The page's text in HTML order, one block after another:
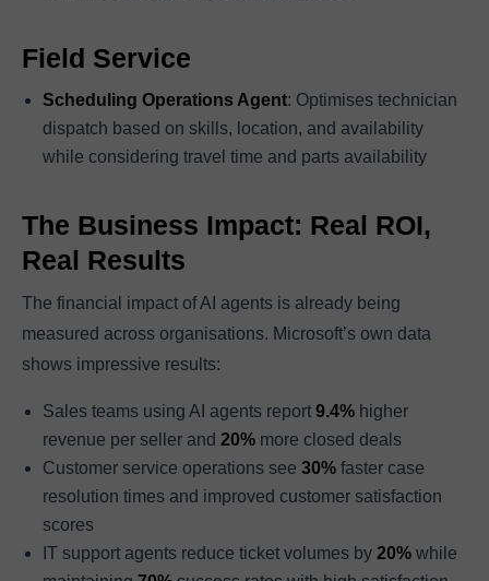
Field Service
Scheduling Operations Agent: Optimises technician
dispatch based on skills, location, and availability
while considering travel time and parts availability
The Business Impact: Real ROI,
Real Results
The financial impact of AI agents is already being
measured across organisations. Microsoft’s own data
shows impressive results:
Sales teams using AI agents report9.4% higher
revenue per seller and20% more closed deals
Customer service operations see30% faster case
resolution times and improved customer satisfaction
scores
IT support agents reduce ticket volumes by20% while